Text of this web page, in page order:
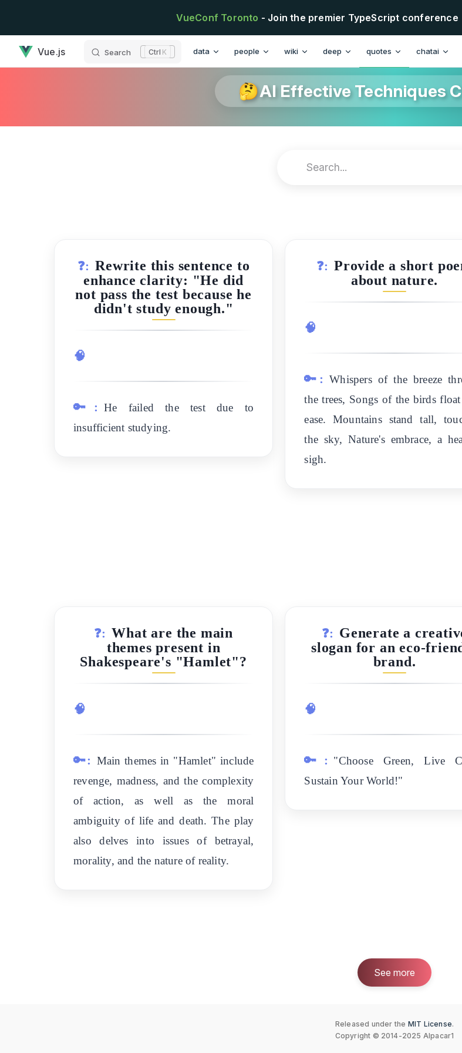
VueConf Toronto - Join the premier TypeScript conference
Vue.js Search K data people wiki deep quotes chatai
🤔AI Effective Techniques
❓: Rewrite this sentence to
enhance clarity: "He did
not pass the test because he
didn't study enough."
🧠
🔑: He failed the test due to
insufficient studying.
❓: Provide a short
about nature.
🧠
🔑: Whispers of the breeze
the trees, Songs of the birds
ease. Mountains stand tall,
the sky, Nature's embrace, a
sigh.
❓: What are the main
themes present in
Shakespeare's "Hamlet"?
🧠
🔑: Main themes in "Hamlet" include
revenge, madness, and the complexity
of action, as well as the moral
ambiguity of life and death. The play
also delves into issues of betrayal,
morality, and the nature of reality.
❓: Generate a
slogan for an eco-
brand.
🧠
🔑: "Choose Green, Live
Sustain Your World!"
See more
Released under the MIT License.
Copyright © 2014-2025 Alpacar1